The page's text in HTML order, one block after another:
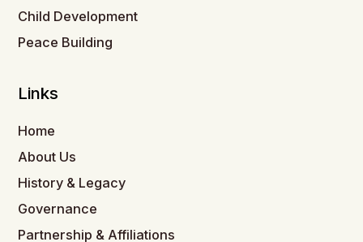
Child Development
Peace Building
Links
Home
About Us
History & Legacy
Governance
Partnership & Affiliations